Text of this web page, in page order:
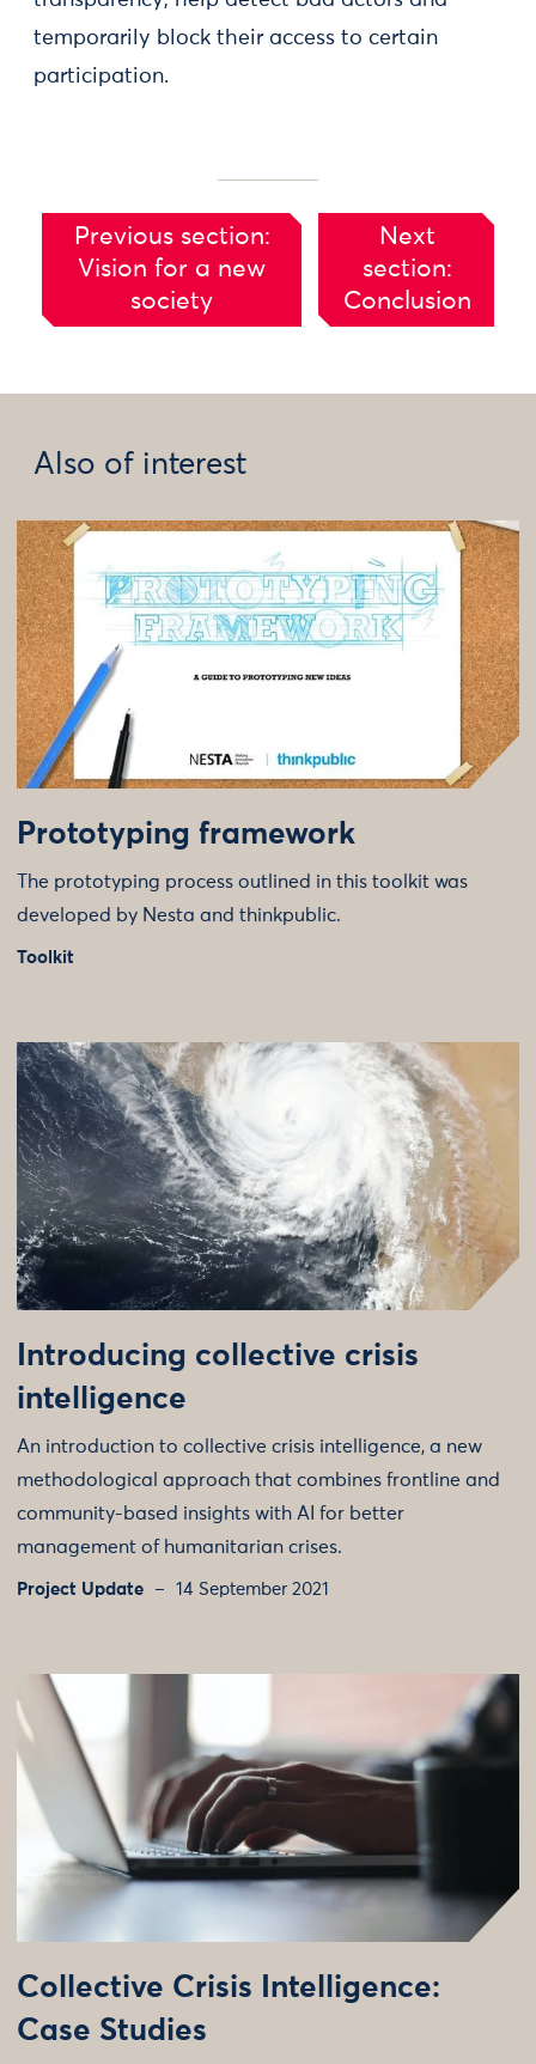
temporarily block their access to certain
participation.
Previous section:
Vision for a new
society
Next
section:
Conclusion
Also of interest
Prototyping framework
The prototyping process outlined in this toolkit was
developed by Nesta and thinkpublic.
Toolkit
Introducing collective crisis
intelligence
An introduction to collective crisis intelligence, a new
methodological approach that combines frontline and
community-based insights with AI for better
management of humanitarian crises.
Project Update 14 September 2021
Collective Crisis Intelligence:
Case Studies